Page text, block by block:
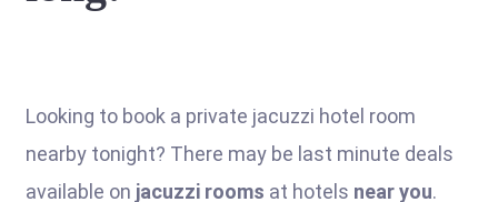
Looking to book a private jacuzzi hotel room
nearby tonight? There may be last minute deals
available on jacuzzi rooms at hotels near you.